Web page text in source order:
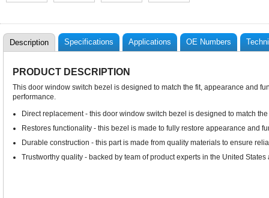
Description Specifications Applications OE Numbers
PRODUCT DESCRIPTION
This door window switch bezel is designed to match the fit, appearance and
performance.
Direct replacement - this door window switch bezel is designed to match
Restores functionality - this bezel is made to fully restore appearance and
Durable construction - this part is made from quality materials to ensure
Trustworthy quality - backed by team of product experts in the United